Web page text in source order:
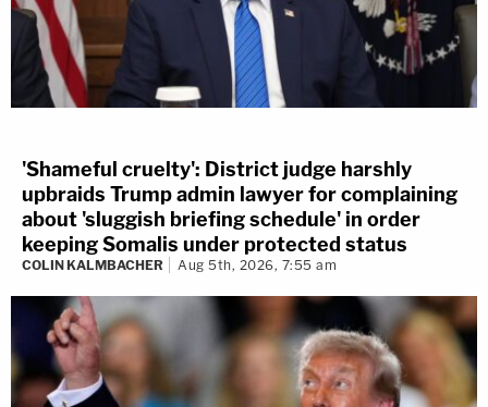
'Shameful cruelty': District judge harshly
upbraids Trump admin lawyer for complaining
about 'sluggish briefing schedule' in order
keeping Somalis under protected status
COLIN KALMBACHER Aug 5th, 2026, 7:55 am